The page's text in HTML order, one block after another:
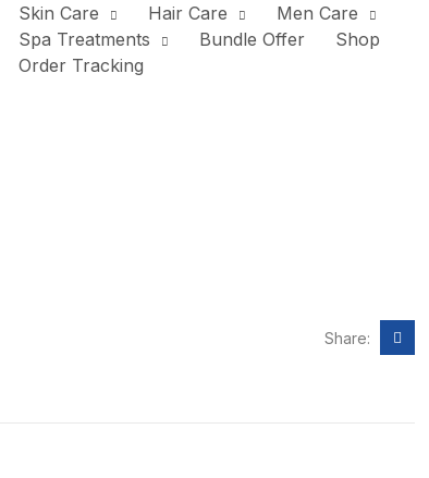
Skin Care Hair Care
Men Care
Spa Treatments
Bundle Offer
Shop
Order Tracking
Share: